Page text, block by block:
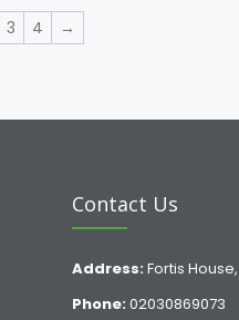
3 4 →
Contact Us
Address: Fortis House,
Phone: 02030869073